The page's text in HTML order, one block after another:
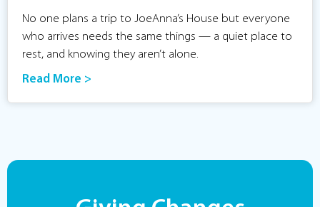
No one plans a trip to JoeAnna’s House but everyone
who arrives needs the same things — a quiet place to
rest, and knowing they aren’t alone.
Read More >